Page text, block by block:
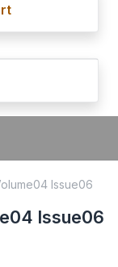
Issue06
Issue06